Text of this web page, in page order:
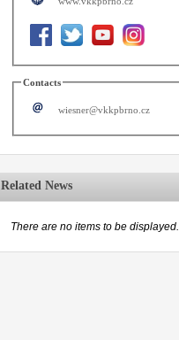
Contacts
wiesner@vkkpbrno.cz
Related News
There are no items to be displayed.